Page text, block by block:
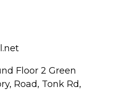
Floor 2 Green
Road, Tonk Rd,